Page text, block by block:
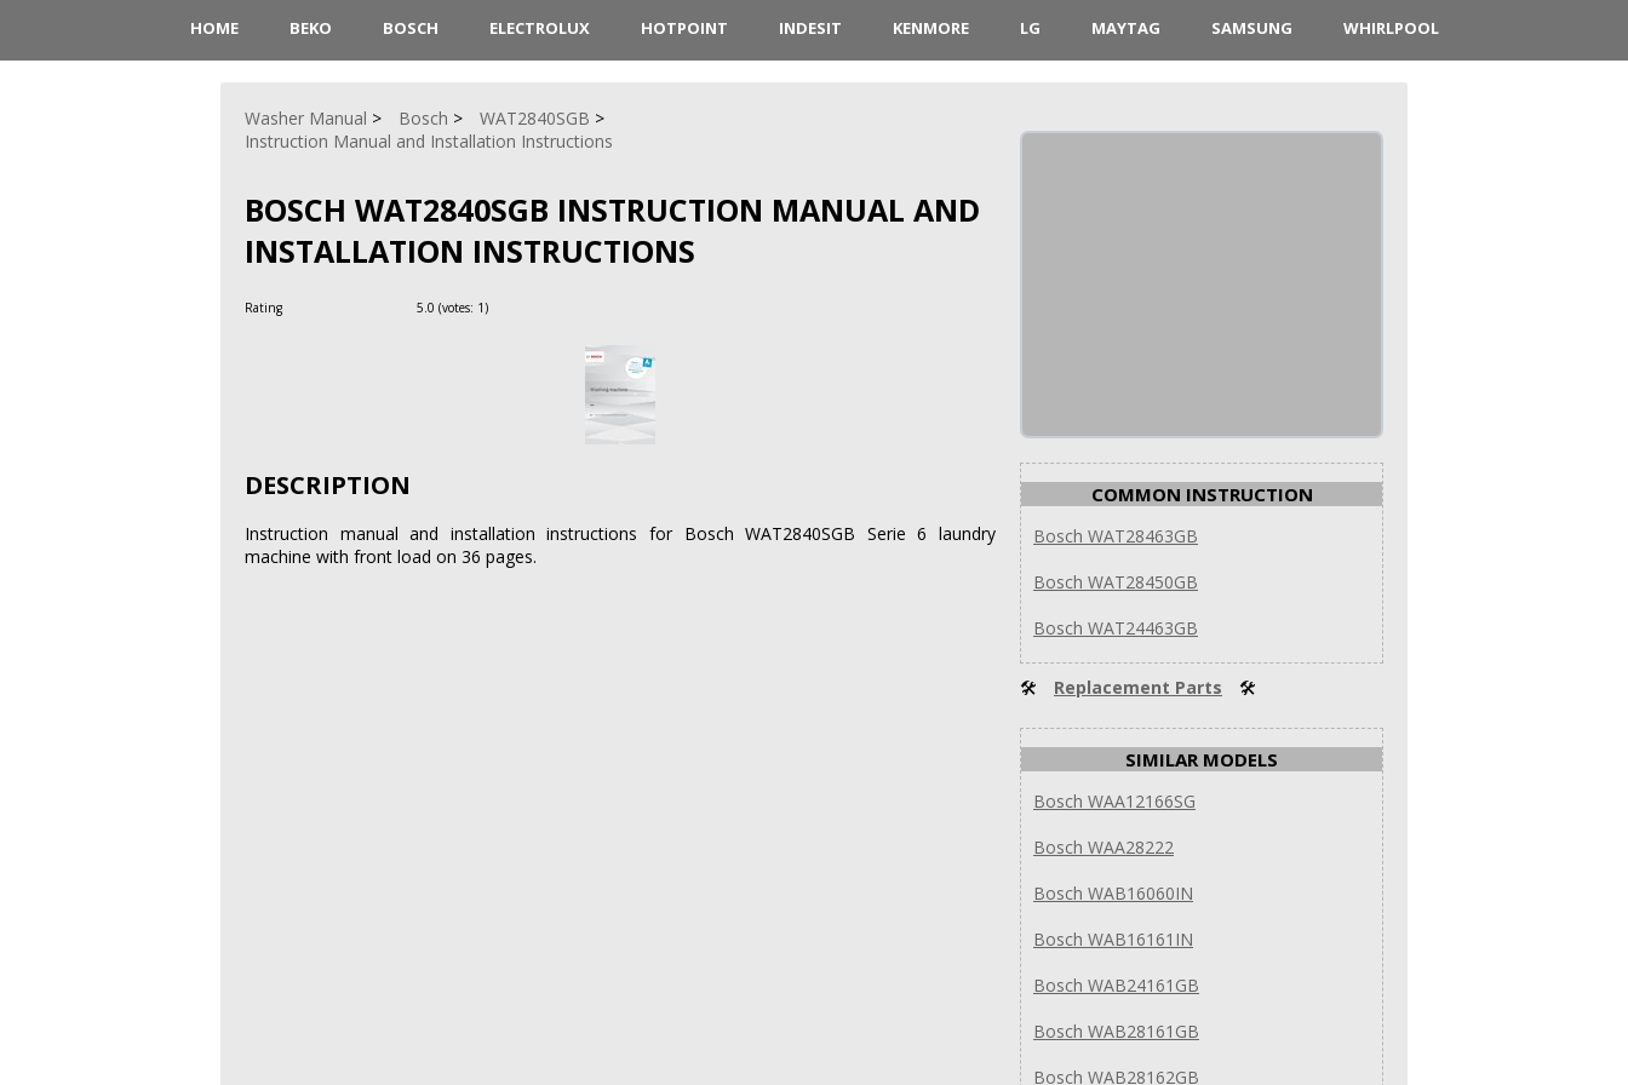
HOME BEKO BOSCH ELECTROLUX HOTPOINT INDESIT KENMORE LG MAYTAG SAMSUNG WHIRLPOOL
Washer Manual Bosch
WAT2840SGB
Instruction Manual and Installation Instructions
BOSCH WAT2840SGB INSTRUCTION MANUAL AND
INSTALLATION INSTRUCTIONS
Rating 5.0 (votes: 1)
DESCRIPTION
Instruction manual and installation instructions for Bosch WAT2840SGB Serie 6 laundry
machine with front load on 36 pages.
COMMON INSTRUCTION
Bosch WAT28463GB
Bosch WAT28450GB
Bosch WAT24463GB
🛠 Replacement Parts 🛠
SIMILAR MODELS
Bosch WAA12166SG
Bosch WAA28222
Bosch WAB16060IN
Bosch WAB16161IN
Bosch WAB24161GB
Bosch WAB28161GB
Bosch WAB28162GB